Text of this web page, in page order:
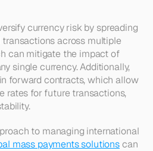
currency risk by spreading
across multiple
can mitigate the impact of
single currency. Additionally,
forward contracts, which allow
rates for future transactions,
to managing international
mass payments solutions can